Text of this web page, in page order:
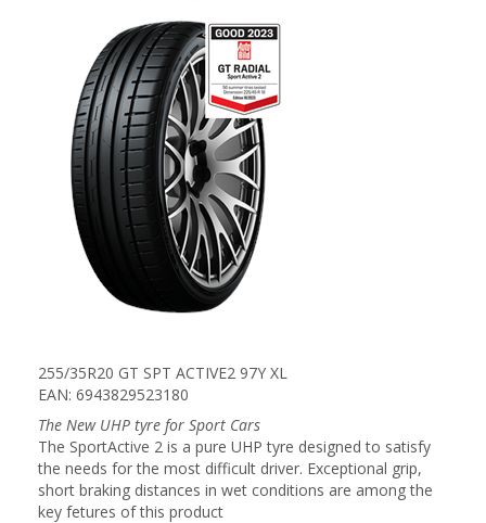
255/35R20 GT SPT ACTIVE2 97Y XL
EAN: 6943829523180
The New UHP tyre for Sport Cars
The SportActive 2 is a pure UHP tyre designed to satisfy
the needs for the most difficult driver. Exceptional grip,
short braking distances in wet conditions are among the
key fetures of this product